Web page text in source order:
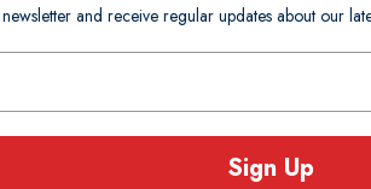
and receive regular updates about our
Sign Up